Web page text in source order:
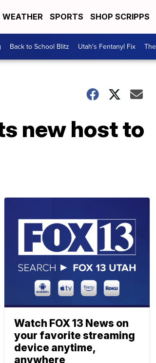
WEATHER SPORTS SHOP SCRIPPS
Back to School Blitz Utah's Fentanyl Fix
new host to
Watch FOX 13 News on
your favorite streaming
device anytime,
anywhere